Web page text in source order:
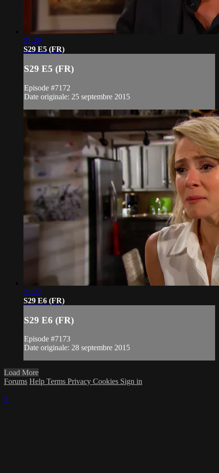
21:20
S29 E5 (FR)
S29 E5 (FR)
Episode #7172
Date originale: 25 septembre 2015
21:22
S29 E6 (FR)
S29 E6 (FR)
Episode #7173
Date originale: 28 septembre 2015
Load More
Forums Help Terms Privacy Cookies Sign in
×